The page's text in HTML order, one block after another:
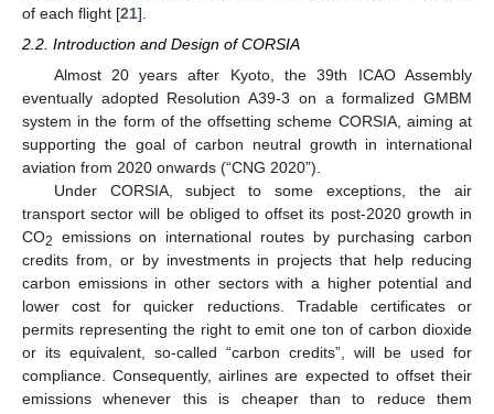
of each flight [21].
2.2. Introduction and Design of CORSIA
Almost 20 years after Kyoto, the 39th ICAO Assembly
eventually adopted Resolution A39-3 on a formalized GMBM
system in the form of the offsetting scheme CORSIA, aiming at
supporting the goal of carbon neutral growth in international
aviation from 2020 onwards (“CNG 2020”).
Under CORSIA, subject to some exceptions, the air
transport sector will be obliged to offset its post-2020 growth in
CO2
emissions on international routes by purchasing carbon
credits from, or by investments in projects that help reducing
carbon emissions in other sectors with a higher potential and
lower cost for quicker reductions. Tradable certificates or
permits representing the right to emit one ton of carbon dioxide
or its equivalent, so-called “carbon credits”, will be used for
compliance. Consequently, airlines are expected to offset their
emissions whenever this is cheaper than to reduce them